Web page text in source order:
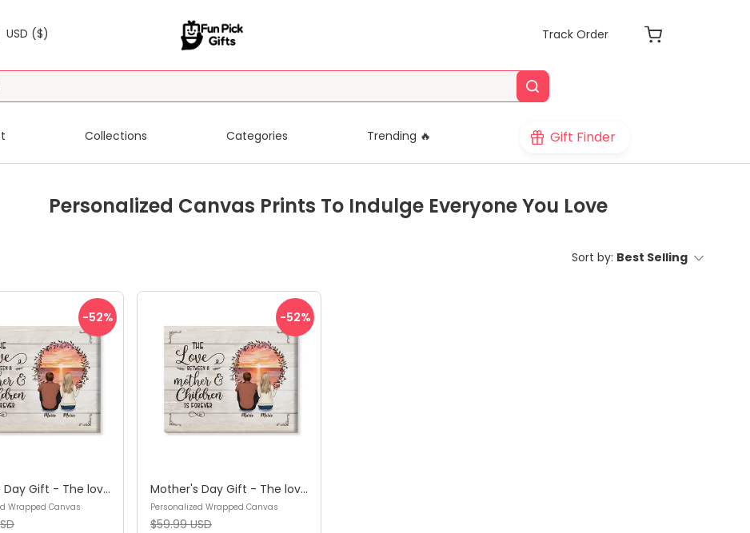
USD ($) Track Order
Collections Categories Trending 🔥 Gift Finder
Personalized Canvas Prints To Indulge Everyone You Love
Sort by: Best Selling
-52%
Mother's Day Gift - The love between a mother and children is forever -Gift for Mom, Gift for Sister & Brother - Personalized Wrapped Canvas
Wrapped Canvas
-52%
Mother's Day Gift - The love between a mother and children is forever -Gift for Mom, Gift for Sister & Brother - Personalized Wrapped Canvas
Personalized Wrapped Canvas
$59.99 USD